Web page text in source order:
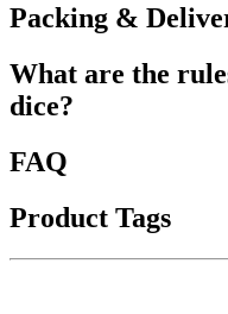
Packing &
What are the
dice?
FAQ
Product Tags